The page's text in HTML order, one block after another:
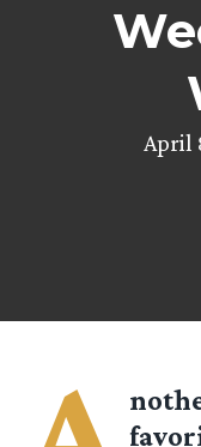
April